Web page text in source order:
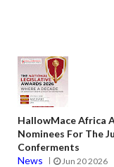
HallowMace Africa
Nominees For The
Conferments
News
Jun 20 2026